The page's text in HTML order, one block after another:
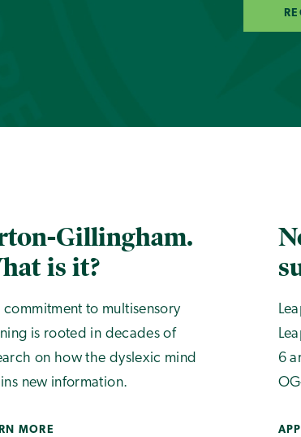
Gillingham.
is it?
commitment to multisensory
is rooted in decades of
on how the dyslexic mind
new information.
MORE
6